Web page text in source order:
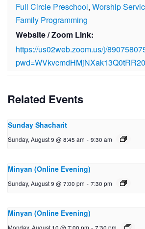
Full Circle Preschool, Worship
Family Programming
Website / Zoom Link:
https://us02web.zoom.us/j/
Related Events
Sunday Shacharit
Sunday, August 9 @ 8:45 am - 9:30 am
Minyan (Online Evening)
Sunday, August 9 @ 7:00 pm - 7:30 pm
Minyan (Online Evening)
Monday, August 10 @ 7:00 pm - 7:30 pm